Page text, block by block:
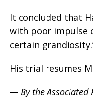
It concluded that
with poor impulse
certain
His trial resumes
— By the Associated